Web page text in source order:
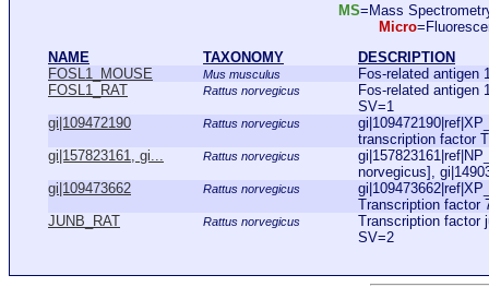
MS=Mass
Micro
NAME
TAXONOMY
DESCRIPTION
FOSL1_MOUSE
Mus musculus
Fos-related antigen
FOSL1_RAT
Rattus norvegicus
Fos-related antigen
SV=1
gi|109472190
Rattus norvegicus
transcription factor
gi|157823161, gi...
Rattus norvegicus
norvegicus],
gi|109473662
Rattus norvegicus
Transcription factor
JUNB_RAT
Rattus norvegicus
Transcription factor
SV=2